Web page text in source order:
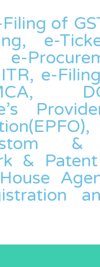
of
e-
e-
e-
&
&